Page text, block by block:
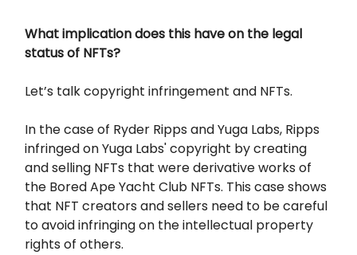
What implication does this have on the legal
status of NFTs?
Let’s talk copyright infringement and NFTs.
In the case of Ryder Ripps and Yuga Labs, Ripps
infringed on Yuga Labs' copyright by creating
and selling NFTs that were derivative works of
the Bored Ape Yacht Club NFTs. This case shows
that NFT creators and sellers need to be careful
to avoid infringing on the intellectual property
rights of others.